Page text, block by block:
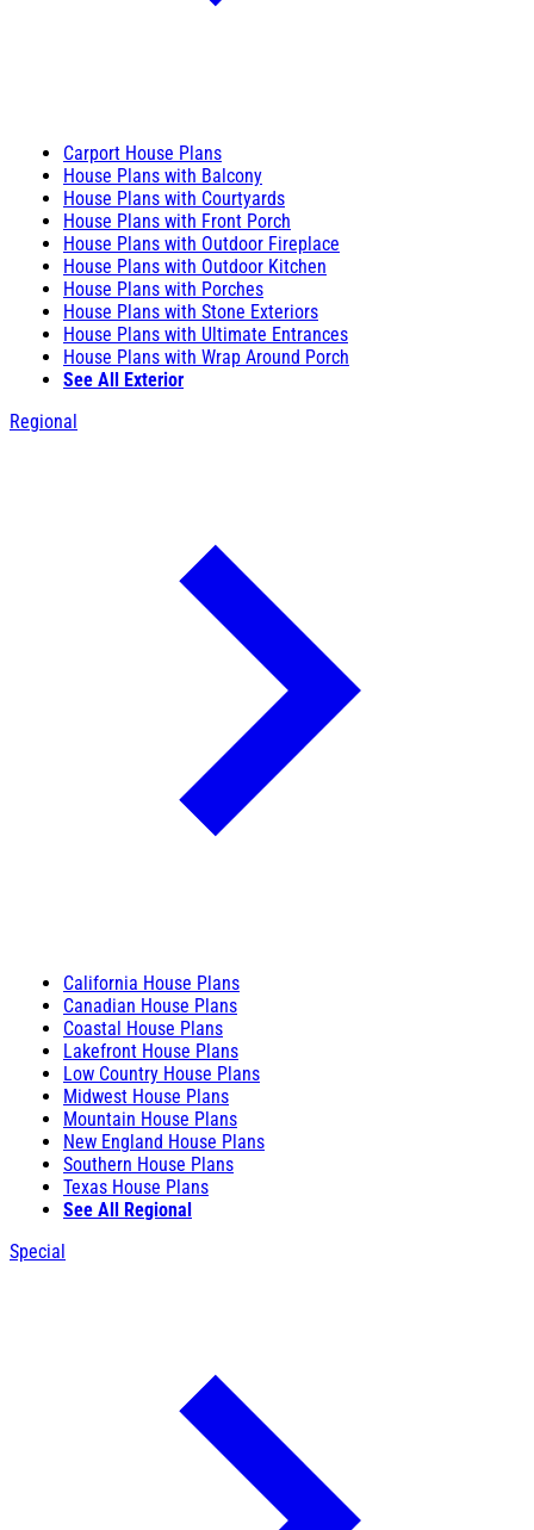
Carport House Plans
House Plans with Balcony
House Plans with Courtyards
House Plans with Front Porch
House Plans with Outdoor Fireplace
House Plans with Outdoor Kitchen
House Plans with Porches
House Plans with Stone Exteriors
House Plans with Ultimate Entrances
House Plans with Wrap Around Porch
See All Exterior
Regional
California House Plans
Canadian House Plans
Coastal House Plans
Lakefront House Plans
Low Country House Plans
Midwest House Plans
Mountain House Plans
New England House Plans
Southern House Plans
Texas House Plans
See All Regional
Special